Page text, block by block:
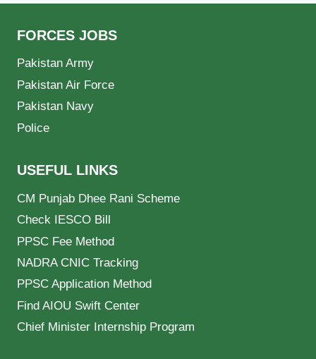
FORCES JOBS
Pakistan Army
Pakistan Air Force
Pakistan Navy
Police
USEFUL LINKS
CM Punjab Dhee Rani Scheme
Check IESCO Bill
PPSC Fee Method
NADRA CNIC Tracking
PPSC Application Method
Find AIOU Swift Center
Chief Minister Internship Program